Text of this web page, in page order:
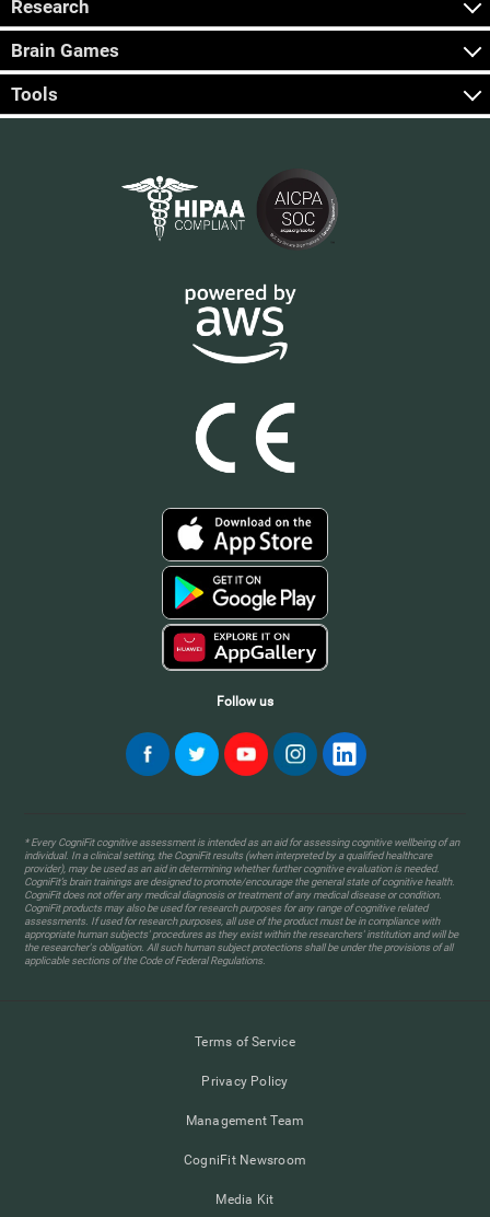
Research
Brain Games
Tools
Follow us
* Every CogniFit cognitive assessment is intended as an aid for assessing cognitive wellbeing of an
individual. In a clinical setting, the CogniFit results (when interpreted by a qualified healthcare
provider), may be used as an aid in determining whether further cognitive evaluation is needed.
CogniFit’s brain trainings are designed to promote/encourage the general state of cognitive health.
CogniFit does not offer any medical diagnosis or treatment of any medical disease or condition.
CogniFit products may also be used for research purposes for any range of cognitive related
assessments. If used for research purposes, all use of the product must be in compliance with
appropriate human subjects' procedures as they exist within the researchers' institution and will be
the researcher's obligation. All such human subject protections shall be under the provisions of all
applicable sections of the Code of Federal Regulations.
Terms of Service
Privacy Policy
Management Team
CogniFit Newsroom
Media Kit